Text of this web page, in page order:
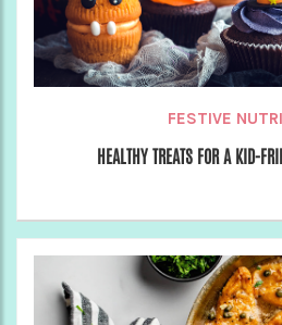
FESTIVE
HEALTHY TREATS FOR A KID-